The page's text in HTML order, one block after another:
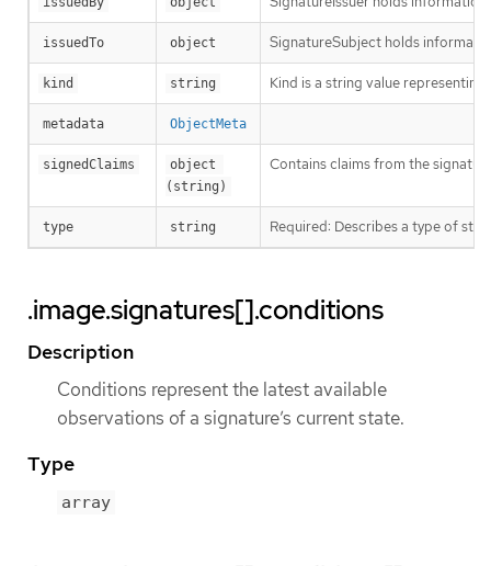
issuedTo object SignatureSubject holds
kind string Kind is a string value
metadata ObjectMeta
signedClaims
object
(string)
Contains claims from the
type string Required: Describes a type of
.image.signatures[].conditions
Description
Conditions represent the latest available
observations of a signature’s current state.
Type
array